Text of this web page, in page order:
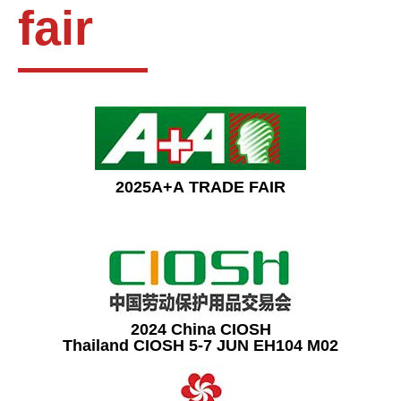
fair
2025A+A TRADE FAIR
2024 China CIOSH
Thailand CIOSH 5-7 JUN EH104 M02